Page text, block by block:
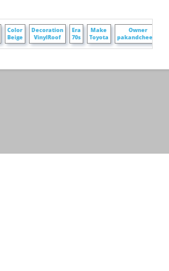
Color
Beige
Decoration
VinylRoof
Era
70s
Make
Toyota
Owner
pakandcheese